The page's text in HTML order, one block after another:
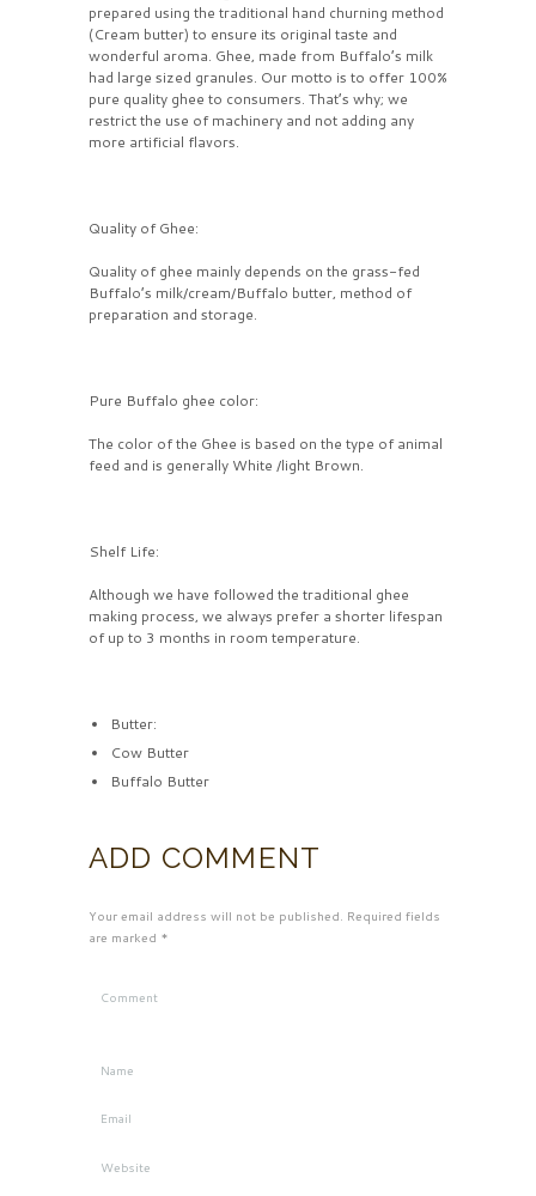
prepared using the traditional hand churning method
(Cream butter) to ensure its original taste and
wonderful aroma. Ghee, made from Buffalo’s milk
had large sized granules. Our motto is to offer 100%
pure quality ghee to consumers. That’s why; we
restrict the use of machinery and not adding any
more artificial flavors.
Quality of Ghee:
Quality of ghee mainly depends on the grass-fed
Buffalo’s milk/cream/Buffalo butter, method of
preparation and storage.
Pure Buffalo ghee color:
The color of the Ghee is based on the type of animal
feed and is generally White /light Brown.
Shelf Life:
Although we have followed the traditional ghee
making process, we always prefer a shorter lifespan
of up to 3 months in room temperature.
Butter:
Cow Butter
Buffalo Butter
ADD COMMENT
Your email address will not be published. Required fields
are marked *